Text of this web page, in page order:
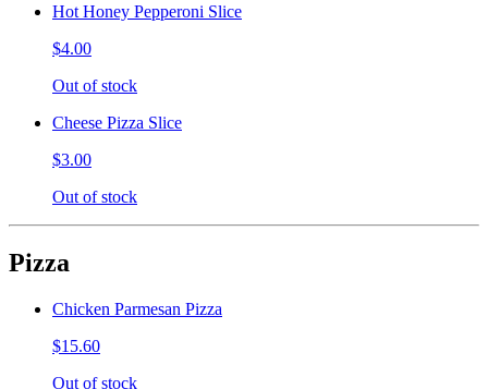
Hot Honey Pepperoni Slice
$4.00
Out of stock
Cheese Pizza Slice
$3.00
Out of stock
Pizza
Chicken Parmesan Pizza
$15.60
Out of stock